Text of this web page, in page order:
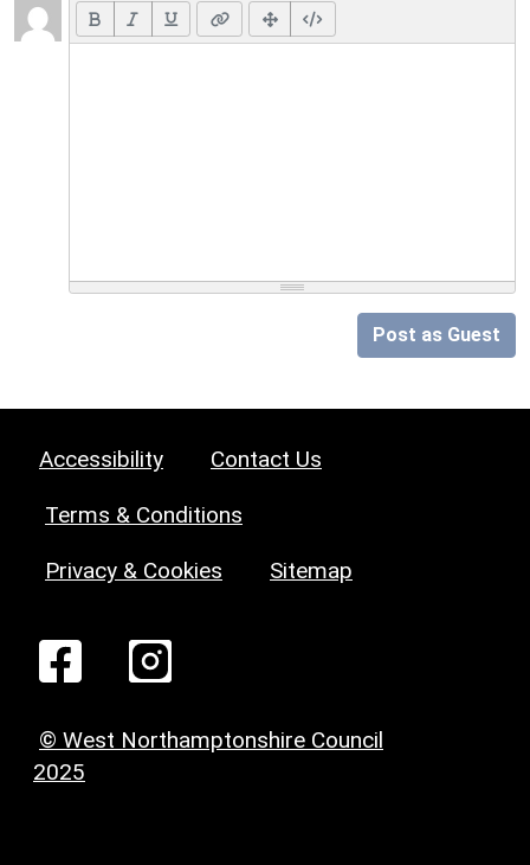
Post as Guest
Accessibility Contact Us
Terms & Conditions
Privacy & Cookies Sitemap
© West Northamptonshire Council
2025